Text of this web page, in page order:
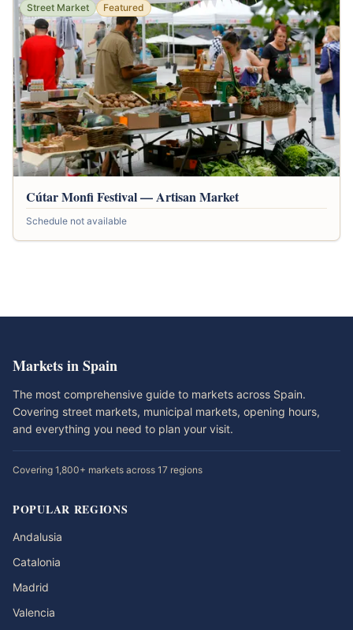
Street Market Featured
Cútar Monfi Festival — Artisan Market
Schedule not available
Markets in Spain
The most comprehensive guide to markets across Spain.
Covering street markets, municipal markets, opening hours,
and everything you need to plan your visit.
Covering 1,800+ markets across 17 regions
POPULAR REGIONS
Andalusia
Catalonia
Madrid
Valencia